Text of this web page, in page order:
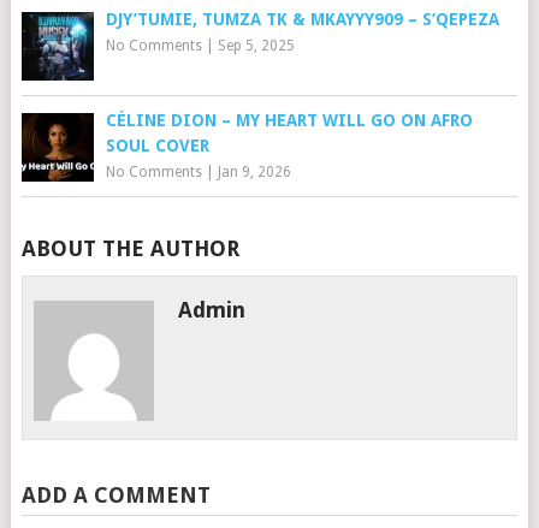
DJY’TUMIE, TUMZA TK & MKAYYY909 – S’QEPEZA
No Comments| Sep 5, 2025
CÉLINE DION – MY HEART WILL GO ON AFRO
SOUL COVER
No Comments| Jan 9, 2026
ABOUT THE AUTHOR
Admin
ADD A COMMENT